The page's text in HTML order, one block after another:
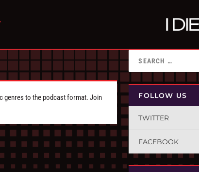
genres to the podcast format. Join
FOLLOW US
TWITTER
FACEBOOK